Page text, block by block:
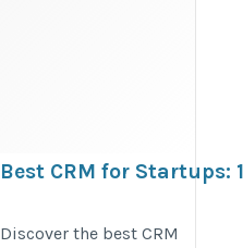
Best CRM for Startups:
https://
Discover the best CRM